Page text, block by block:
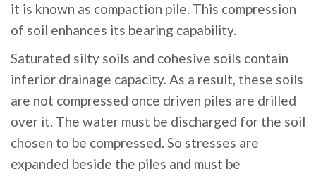
it is known as compaction pile. This compression
of soil enhances its bearing capability.
Saturated silty soils and cohesive soils contain
inferior drainage capacity. As a result, these soils
are not compressed once driven piles are drilled
over it. The water must be discharged for the soil
chosen to be compressed. So stresses are
expanded beside the piles and must be